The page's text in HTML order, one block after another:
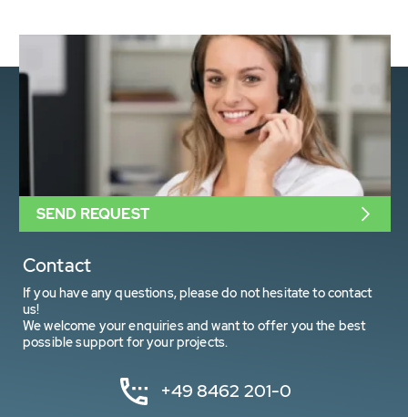
Contact
If you have any questions, please do not hesitate to contact
us!
We welcome your enquiries and want to offer you the best
possible support for your projects.
+49 8462 201-0
SEND REQUEST